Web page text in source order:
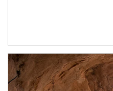
Article Image